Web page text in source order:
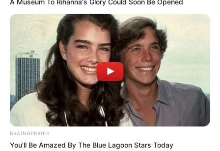
A Museum To Rihanna's Glory Could Soon Be Opened
BRAINBERRIES
You'll Be Amazed By The Blue Lagoon Stars Today